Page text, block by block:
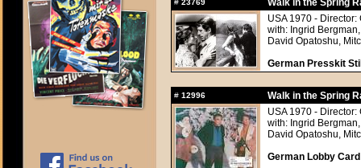
# 23769
Walk in the Spring
USA 1970 - Director:
with: Ingrid
David Opatoshu,
German Presskit
# 12996
Walk in the Spring
USA 1970 - Director:
with: Ingrid
David Opatoshu,
German Lobby